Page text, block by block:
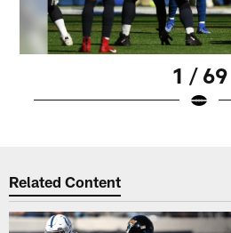
1 / 69
Related Content